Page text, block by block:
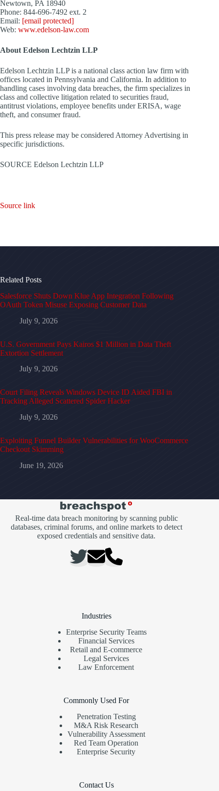
Newtown, PA 18940
Phone: 844-696-7492 ext. 2
Email: [email protected]
Web: www.edelson-law.com
About Edelson Lechtzin LLP
Edelson Lechtzin LLP is a national class action law firm with
offices located in Pennsylvania and California. In addition to
handling cases involving data breaches, the firm specializes in
class and collective litigation related to securities fraud,
antitrust violations, employee benefits under ERISA, wage
theft, and consumer fraud.
This press release may be considered Attorney Advertising in
specific jurisdictions.
SOURCE Edelson Lechtzin LLP
Source link
Related Posts
Salesforce Shuts Down Klue App Integration Following
OAuth Token Misuse Exposing Customer Data
July 9, 2026
U.S. Government Pays Kairos $1 Million in Data Theft
Extortion Settlement
July 9, 2026
Court Filing Reveals Windows Device ID Aided FBI in
Tracking Alleged Scattered Spider Hacker
July 9, 2026
Exploiting Funnel Builder Vulnerabilities for WooCommerce
Checkout Skimming
June 19, 2026
Real-time data breach monitoring by scanning public
databases, criminal forums, and online markets to detect
exposed credentials and sensitive data.
Industries
Enterprise Security Teams
Financial Services
Retail and E-commerce
Legal Services
Law Enforcement
Commonly Used For
Penetration Testing
M&A Risk Research
Vulnerability Assessment
Red Team Operation
Enterprise Security
Contact Us